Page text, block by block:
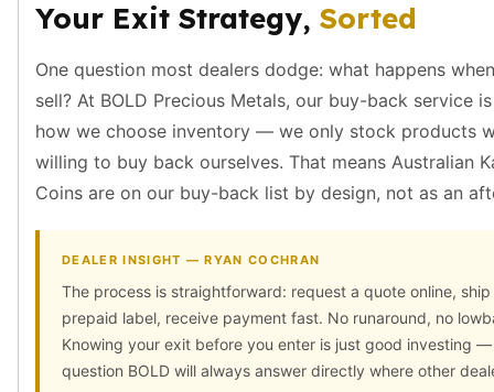
Wheat Chains
Deals
Best Seller
Silver Coins & Bars
Gold Coins & Bars
Silver New Arrivals (2026)
Gold New Arrivals (2026)
Sell To Us
Beginners
How To?
Investors
Collectors
Your Exit Strategy, Sorted
One question most dealers dodge: what happens
sell? At BOLD Precious Metals, our buy-back service
how we choose inventory — we only stock products
willing to buy back ourselves. That means Australian
Coins are on our buy-back list by design, not as an
DEALER INSIGHT — RYAN COCHRAN
The process is straightforward: request a quote online,
prepaid label, receive payment fast. No runaround, no
Knowing your exit before you enter is just good investing
question BOLD will always answer directly where other